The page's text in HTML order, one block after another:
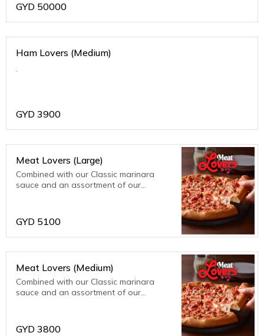
GYD 50000
Ham Lovers (Medium)
.
GYD 3900
Meat Lovers (Large)
Combined with our Classic marinara
sauce and an assortment of our
are sure to be thrilled with this one!
GYD 5100
Meat Lovers (Medium)
Combined with our Classic marinara
sauce and an assortment of our
are sure to be thrilled with this one!
GYD 3800